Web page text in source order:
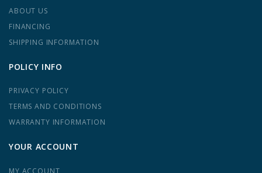
ABOUT US
FINANCING
SHIPPING INFORMATION
POLICY INFO
PRIVACY POLICY
TERMS AND CONDITIONS
WARRANTY INFORMATION
YOUR ACCOUNT
MY ACCOUNT